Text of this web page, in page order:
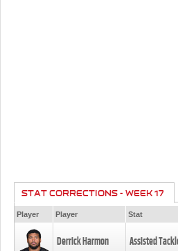
STAT CORRECTIONS - WEEK 17
Player Player Stat
Derrick Harmon Assisted